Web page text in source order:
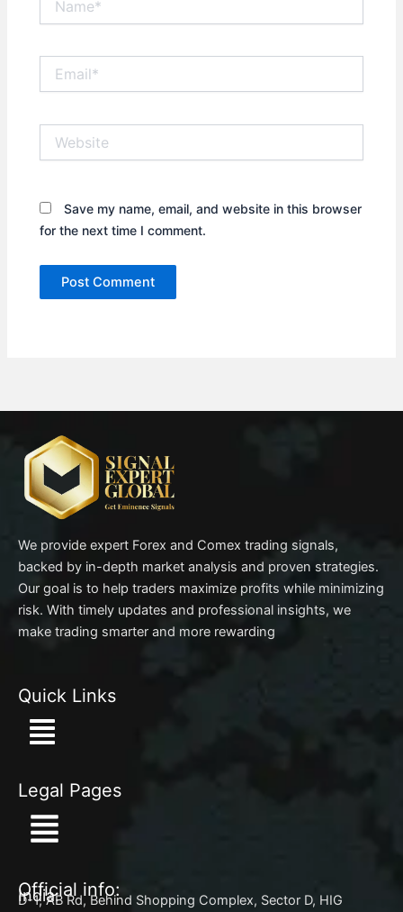
Save my name, email, and website in this browser
for the next time I comment.
We provide expert Forex and Comex trading signals,
backed by in-depth market analysis and proven strategies.
Our goal is to help traders maximize profits while minimizing
risk. With timely updates and professional insights, we
make trading smarter and more rewarding
Quick Links
Menu
Legal Pages
Menu
Official info:
India:
D-1, AB Rd, Behind Shopping Complex, Sector D, HIG